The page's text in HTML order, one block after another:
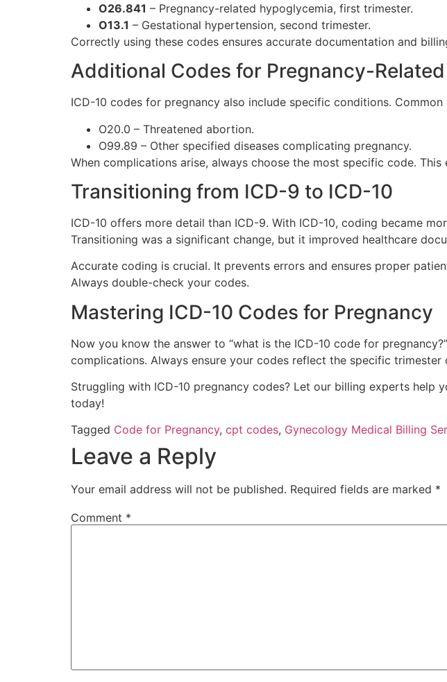
O26.841 – Pregnancy-related hypoglycemia, first trimester.
O13.1 – Gestational hypertension, second trimester.
Correctly using these codes ensures accurate documentation and
Additional Codes for Pregnancy-
ICD-10 codes for pregnancy also include specific conditions. Common
O20.0 – Threatened abortion.
O99.89 – Other specified diseases complicating pregnancy.
When complications arise, always choose the most specific code.
Transitioning from ICD-9 to ICD-10
ICD-10 offers more detail than ICD-9. With ICD-10, coding became
Transitioning was a significant change, but it improved healthcare
Accurate coding is crucial. It prevents errors and ensures proper
Always double-check your codes.
Mastering ICD-10 Codes for Pregnancy
Now you know the answer to “what is the ICD-10 code for
complications. Always ensure your codes reflect the specific
Struggling with ICD-10 pregnancy codes? Let our billing experts help
today!
Tagged Code for Pregnancy, cpt codes, Gynecology Medical Billing
Leave a Reply
Your email address will not be published. Required fields are marked *
Comment *